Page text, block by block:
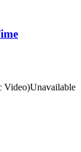
Video)Unavailable